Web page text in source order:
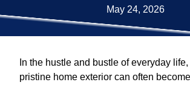
May 24, 2026
In the hustle and bustle of everyday
pristine home exterior can often